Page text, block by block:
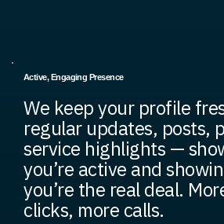
Active, Engaging Presence
We keep your profile
regular updates, posts,
service highlights —
you’re active and
you’re the real deal.
clicks, more calls.